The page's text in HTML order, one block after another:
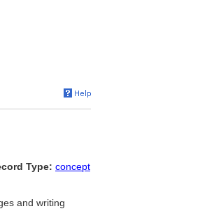
Type: concept
and writing